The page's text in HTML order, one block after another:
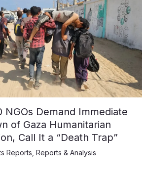
NGOs Demand Immediate
of Gaza Humanitarian
Call It a “Death Trap”
Reports Reports & Analysis